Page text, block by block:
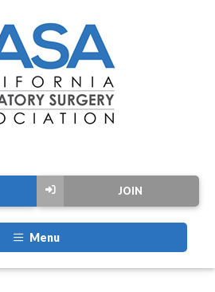
JOIN
Menu